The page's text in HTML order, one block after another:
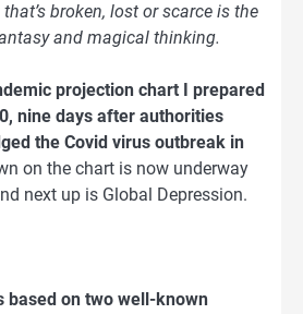
broken, lost or scarce is the
and magical thinking.
projection chart I prepared
nine days after authorities
the Covid virus outbreak in
on the chart is now underway
next up is Global Depression.
based on two well-known